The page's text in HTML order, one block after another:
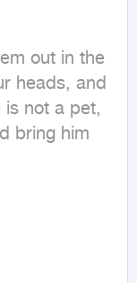
out in the
heads, and
is not a pet,
bring him